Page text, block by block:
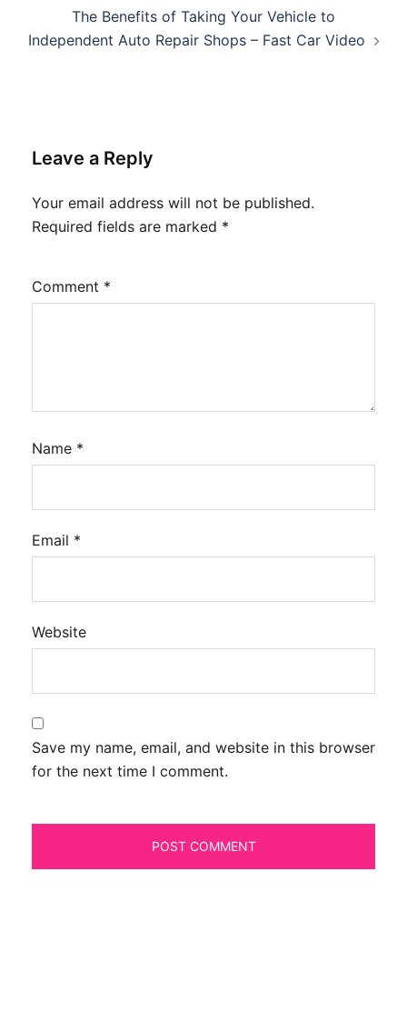
The Benefits of Taking Your Vehicle to
Independent Auto Repair Shops – Fast Car Video
Leave a Reply
Your email address will not be published.
Required fields are marked *
Comment *
Name *
Email *
Website
Save my name, email, and website in this browser
for the next time I comment.